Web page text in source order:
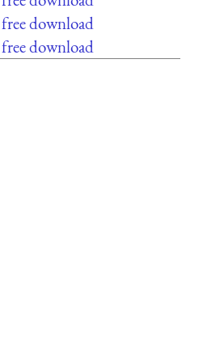
download
download